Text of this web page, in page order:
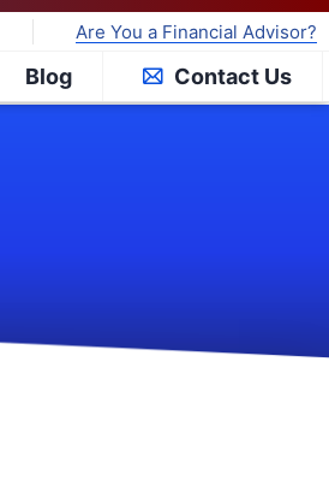
Are You a Financial Advisor?
Blog Contact Us